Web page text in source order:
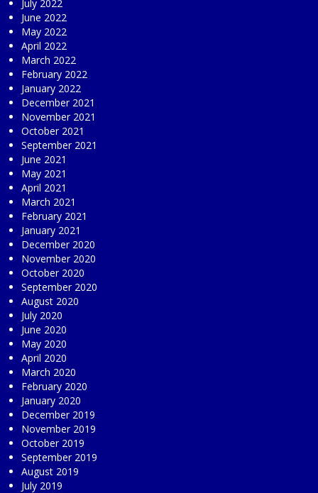
July 2022
June 2022
May 2022
April 2022
March 2022
February 2022
January 2022
December 2021
November 2021
October 2021
September 2021
June 2021
May 2021
April 2021
March 2021
February 2021
January 2021
December 2020
November 2020
October 2020
September 2020
August 2020
July 2020
June 2020
May 2020
April 2020
March 2020
February 2020
January 2020
December 2019
November 2019
October 2019
September 2019
August 2019
July 2019